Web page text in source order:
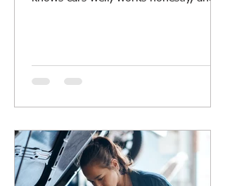
nearby is a must. I’ve learned a lot
about what makes a good local car
mechanic for your vehicle. Why Local
Car Repair Services Matter Local car
repair services offer more than just